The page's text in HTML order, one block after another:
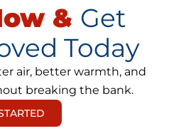
& Get
Today
air, better warmth, and
breaking the bank.